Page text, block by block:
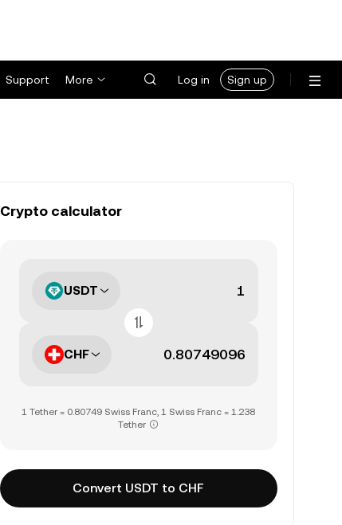
Support More Log in Sign up
Crypto calculator
USDT
CHF
1 Tether = 0.80749 Swiss Franc, 1 Swiss Franc = 1.238
Tether
Convert USDT to CHF